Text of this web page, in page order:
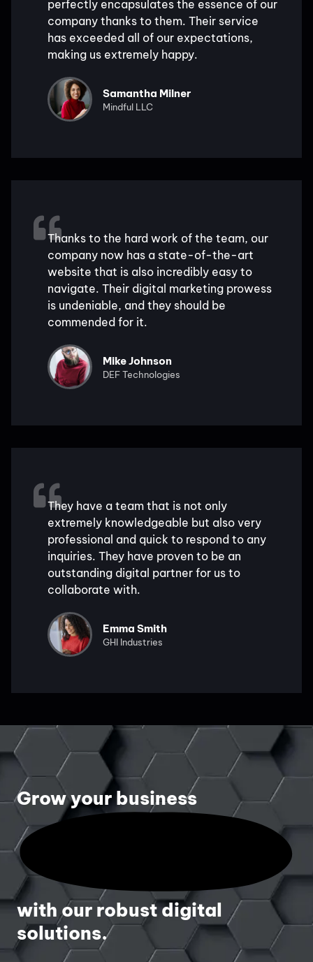
perfectly encapsulates the essence of our
company thanks to them. Their service
has exceeded all of our expectations,
making us extremely happy.
Samantha Milner
Mindful LLC
Thanks to the hard work of the team, our
company now has a state-of-the-art
website that is also incredibly easy to
navigate. Their digital marketing prowess
is undeniable, and they should be
commended for it.
Mike Johnson
DEF Technologies
They have a team that is not only
extremely knowledgeable but also very
professional and quick to respond to any
inquiries. They have proven to be an
outstanding digital partner for us to
collaborate with.
Emma Smith
GHI Industries
Grow your business
with our robust digital
solutions.